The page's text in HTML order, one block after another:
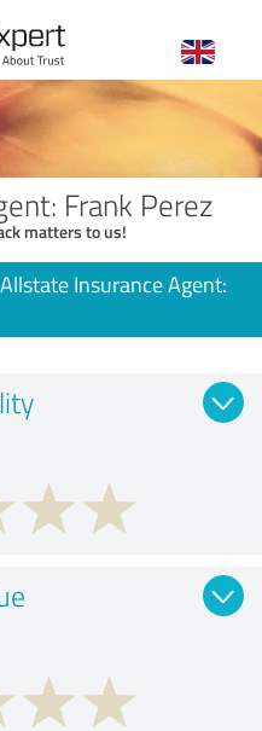
Frank Perez
matters to us!
Allstate Insurance Agent: